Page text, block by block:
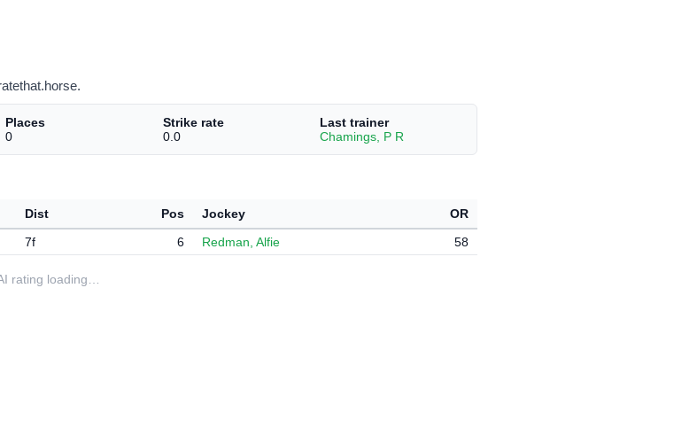
Places
0
Strike rate
0.0
Last trainer
Chamings, P R
Dist Pos Jockey
OR
7f 6 Redman, Alfie 58
rating loading…